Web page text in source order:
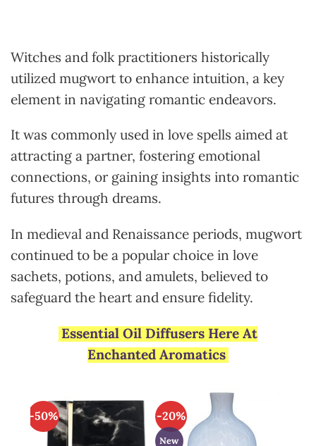
Witches and folk practitioners historically
utilized mugwort to enhance intuition, a key
element in navigating romantic endeavors.
It was commonly used in love spells aimed at
attracting a partner, fostering emotional
connections, or gaining insights into romantic
futures through dreams.
In medieval and Renaissance periods, mugwort
continued to be a popular choice in love
sachets, potions, and amulets, believed to
safeguard the heart and ensure fidelity.
Essential Oil Diffusers Here At
Enchanted Aromatics
-50% -20%
New